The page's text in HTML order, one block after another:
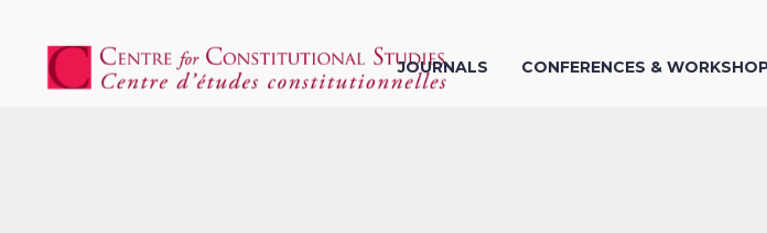
JOURNALS CONFERENCES &